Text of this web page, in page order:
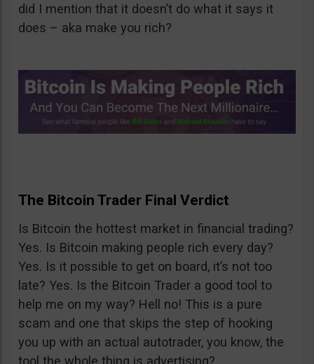
did I mention that it doesn’t do what it says it
does – aka make you rich?
The Bitcoin Trader Final Verdict
Is Bitcoin the hottest market in financial trading?
Yes. Is Bitcoin making people rich every day?
Yes. Is it possible to get on board, it’s not too
late? Yes. Is the Bitcoin Trader a good tool to
help me on my way? Hell no! This is a pure
scam and one that skips the step of hooking
you up with an actual autotrader, you know, the